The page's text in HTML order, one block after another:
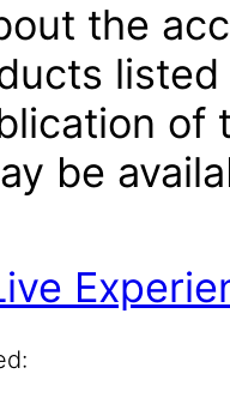
the
of
be